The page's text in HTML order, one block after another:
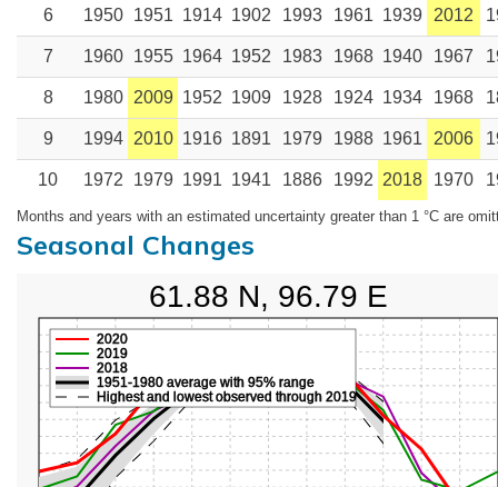
6 1950 1951 1914 1902 1993 1961 1939 2012
7 1960 1955 1964 1952 1983 1968 1940 1967
8 1980 2009 1952 1909 1928 1924 1934 1968
9 1994 2010 1916 1891 1979 1988 1961 2006
10 1972 1979 1991 1941 1886 1992 2018 1970
Months and years with an estimated uncertainty greater than 1 °C are
Seasonal Changes
2018
2019
2020
1951-1980 average with 95% range
Highest and lowest observed through 2019
61.88 N, 96.79 E